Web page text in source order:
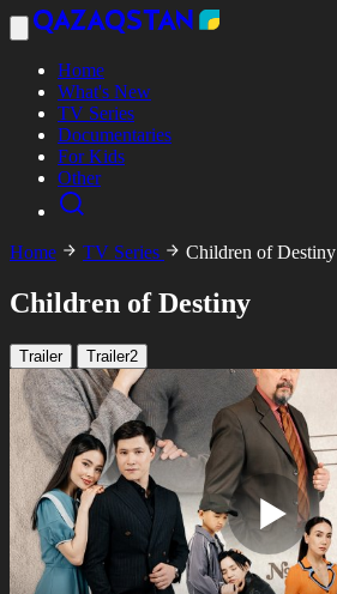
Home
What's New
TV Series
Documentaries
For Kids
Other
Home TV Series Children of Destiny
Children of Destiny
Trailer Trailer2